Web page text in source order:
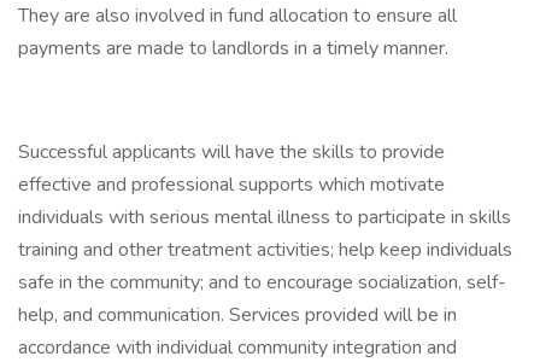
They are also involved in fund allocation to ensure all
payments are made to landlords in a timely manner.
Successful applicants will have the skills to provide
effective and professional supports which motivate
individuals with serious mental illness to participate in skills
training and other treatment activities; help keep individuals
safe in the community; and to encourage socialization, self-
help, and communication. Services provided will be in
accordance with individual community integration and